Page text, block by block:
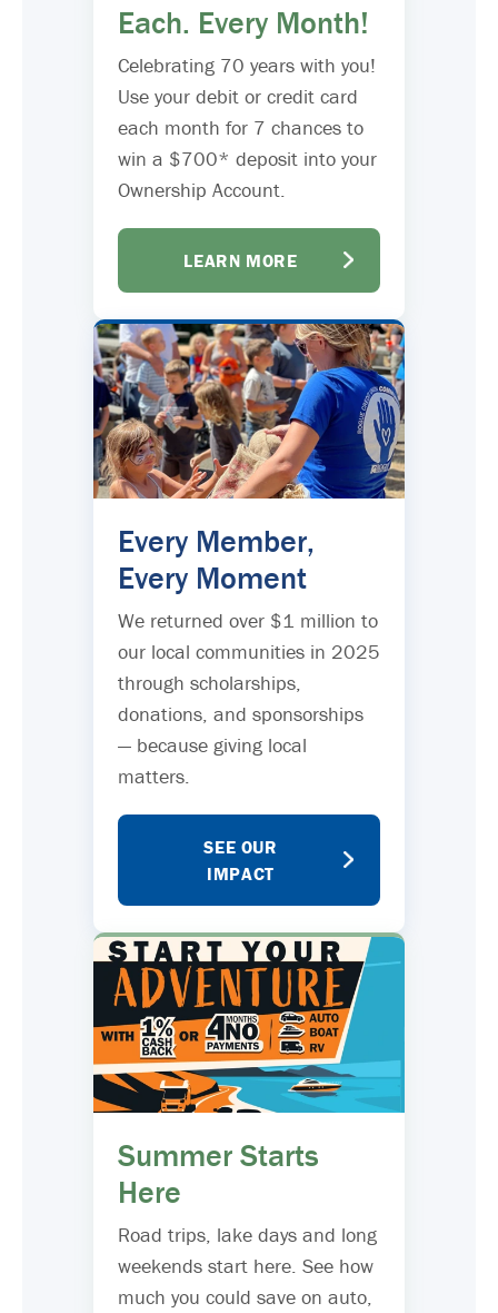
Each. Every Month!
Celebrating 70 years with you!
Use your debit or credit card
each month for 7 chances to
win a $700* deposit into your
Ownership Account.
LEARN MORE
Every Member,
Every Moment
We returned over $1 million to
our local communities in 2025
through scholarships,
donations, and sponsorships
— because giving local
matters.
SEE OUR
IMPACT
Summer Starts
Here
Road trips, lake days and long
weekends start here. See how
much you could save on auto,